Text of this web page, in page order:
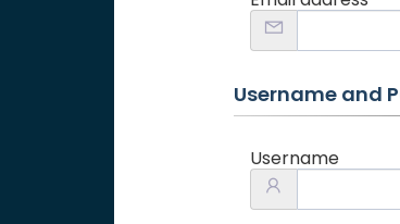
Username and
Username